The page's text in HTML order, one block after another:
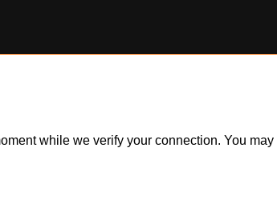
while we verify your connection. You